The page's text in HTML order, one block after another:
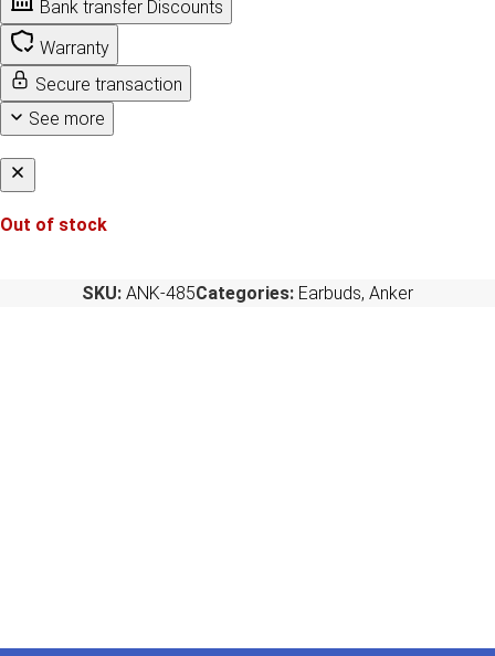
Bank transfer Discounts
Warranty
Secure transaction
See more
Out of stock
SKU: ANK-485Categories: Earbuds, Anker